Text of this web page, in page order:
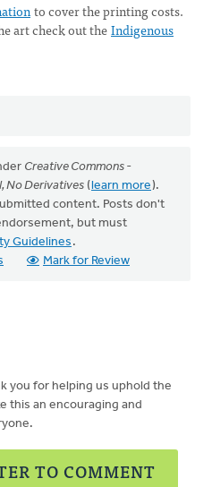
to cover the printing costs.
art check out theIndigenous
Creative Commons -
No Derivatives (learn more).
content. Posts don't
but must
Guidelines .
Mark for Review
you for helping us uphold the
this an encouraging and
TO COMMENT